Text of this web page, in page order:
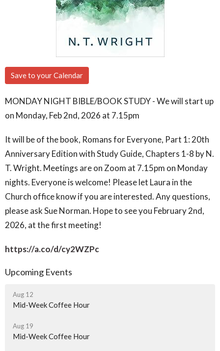
Save to your Calendar
MONDAY NIGHT BIBLE/BOOK STUDY - We will start up
on Monday, Feb 2nd, 2026 at 7.15pm
It will be of the book, Romans for Everyone, Part 1: 20th
Anniversary Edition with Study Guide, Chapters 1-8 by N.
T. Wright. Meetings are on Zoom at 7.15pm on Monday
nights. Everyone is welcome! Please let Laura in the
Church office know if you are interested. Any questions,
please ask Sue Norman. Hope to see you February 2nd,
2026, at the first meeting!
https://a.co/d/cy2WZPc
Upcoming Events
Aug 12
Mid-Week Coffee Hour
Aug 19
Mid-Week Coffee Hour